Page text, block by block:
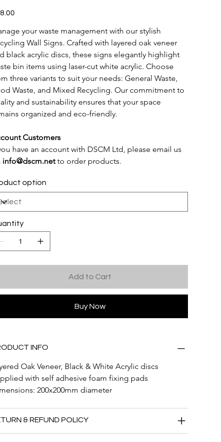
your waste management with our stylish
Wall Signs. Crafted with layered oak veneer
black acrylic discs, these signs elegantly highlight
bin items using laser-cut white acrylic. Choose
three variants to suit your needs: General Waste,
Waste, and Mixed Recycling. Our commitment to
and sustainability ensures that your space
organized and eco-friendly.
Customers
have an account with DSCM Ltd, please email us
info@dscm.net to order products.
option
Add to Cart
Buy Now
INFO
Oak Veneer, Black & White Acrylic discs
with self adhesive foam fixing pads
200x200mm diameter
& REFUND POLICY